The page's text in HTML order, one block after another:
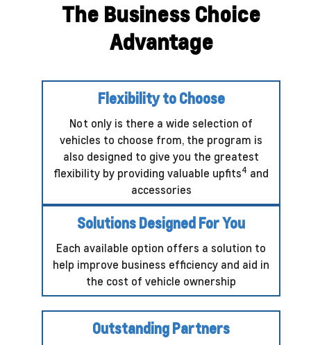
The Business Choice
Advantage
Flexibility to Choose
Not only is there a wide selection of
vehicles to choose from, the program is
also designed to give you the greatest
flexibility by providing valuable upfits4 and
accessories
Solutions Designed For You
Each available option offers a solution to
help improve business efficiency and aid in
the cost of vehicle ownership
Outstanding Partners